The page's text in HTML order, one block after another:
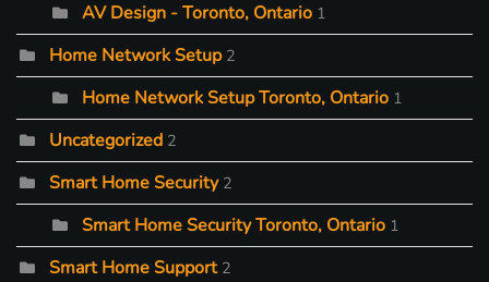
AV Design - Toronto, Ontario 1
Home Network Setup 2
Home Network Setup Toronto, Ontario 1
Uncategorized 2
Smart Home Security 2
Smart Home Security Toronto, Ontario 1
Smart Home Support 2